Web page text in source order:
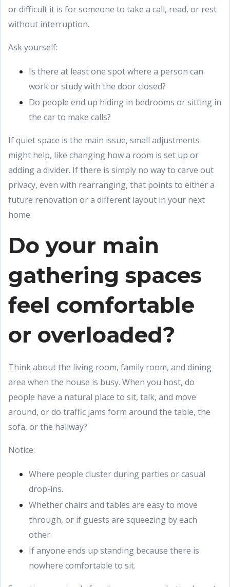
or difficult it is for someone to take a call, read, or rest
without interruption.
Ask yourself:
Is there at least one spot where a person can
work or study with the door closed?
Do people end up hiding in bedrooms or sitting in
the car to make calls?
If quiet space is the main issue, small adjustments
might help, like changing how a room is set up or
adding a divider. If there is simply no way to carve out
privacy, even with rearranging, that points to either a
future renovation or a different layout in your next
home.
Do your main
gathering spaces
feel comfortable
or overloaded?
Think about the living room, family room, and dining
area when the house is busy. When you host, do
people have a natural place to sit, talk, and move
around, or do traffic jams form around the table, the
sofa, or the hallway?
Notice:
Where people cluster during parties or casual
drop-ins.
Whether chairs and tables are easy to move
through, or if guests are squeezing by each
other.
If anyone ends up standing because there is
nowhere comfortable to sit.